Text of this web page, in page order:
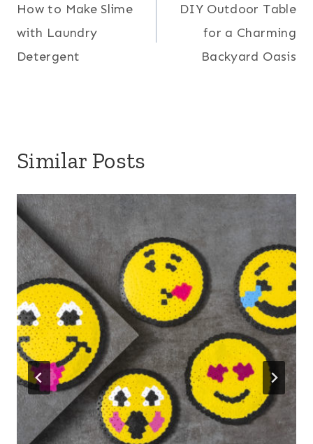
navigation
How to Make Slime
with Laundry
Detergent
DIY Outdoor Table
for a Charming
Backyard Oasis
Similar Posts